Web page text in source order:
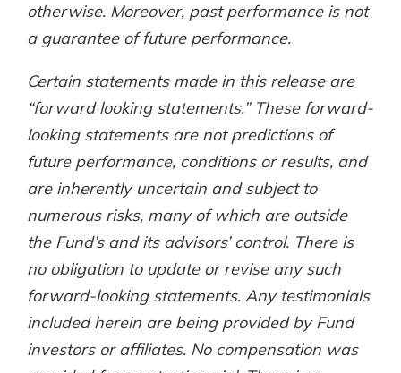
otherwise. Moreover, past performance is not
a guarantee of future performance.
Certain statements made in this release are
“forward looking statements.” These forward-
looking statements are not predictions of
future performance, conditions or results, and
are inherently uncertain and subject to
numerous risks, many of which are outside
the Fund’s and its advisors’ control. There is
no obligation to update or revise any such
forward-looking statements. Any testimonials
included herein are being provided by Fund
investors or affiliates. No compensation was